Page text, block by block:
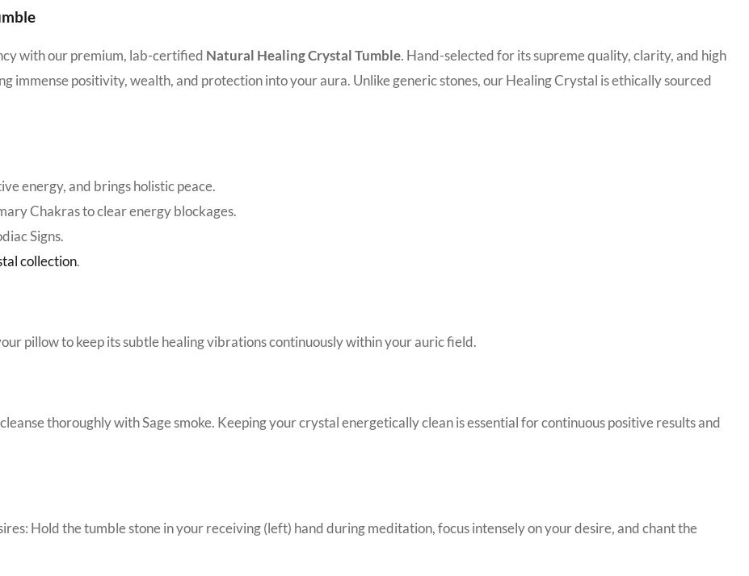
with our premium, lab-certified Natural Healing Crystal Tumble. Hand-selected for its supreme quality, clarity, and high
immense positivity, wealth, and protection into your aura. Unlike generic stones, our Healing Crystal is ethically sourced
energy, and brings holistic peace.
Chakras to clear energy blockages.
Signs.
collection.
pillow to keep its subtle healing vibrations continuously within your auric field.
thoroughly with Sage smoke. Keeping your crystal energetically clean is essential for continuous positive results and
Hold the tumble stone in your receiving (left) hand during meditation, focus intensely on your desire, and chant the